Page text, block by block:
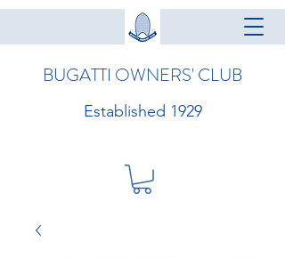
BUGATTI OWNERS' CLUB
Established 1929